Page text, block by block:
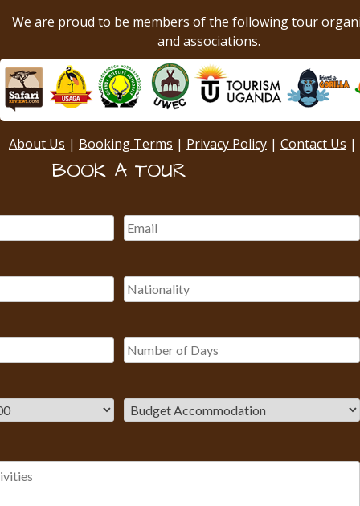
We are proud to be members of the following tour
and associations.
About Us | Booking Terms | Privacy Policy | Contact Us |
BOOK A TOUR